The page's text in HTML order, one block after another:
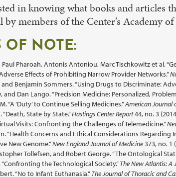
in knowing what books and articles
members of the Center’s Academy of
OF NOTE:
Pharoah, Antonis Antoniou, Marc Tischkowitz et al.
Effects of Prohibiting Narrow Provider Networks.”
and Benjamin Sommers. “Using Drugs to Discriminate:
and Dan Lango. “Precision Medicine: Personalized,
“A ‘Duty’ to Continue Selling Medicines.”American Journal
“Death, State by State.”Hastings Center Report44, no. 3
Visits: Confronting the Challenges of Telemedicine.”
“Health Concerns and Ethical Considerations Regarding
New Genome.”New England Journal of Medicine 373, no. 1
Tollefsen, and Robert George. “The Ontological
the Technological Society.”The New Atlantis: A
“No to Infant Euthanasia.”The Journal of Thoracic and